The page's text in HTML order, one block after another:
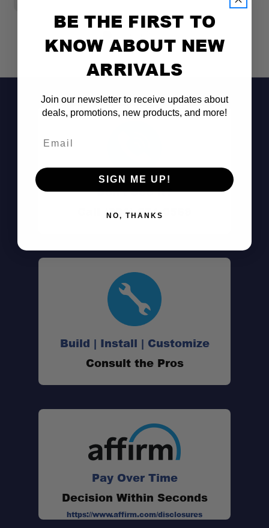
47-Quart Capacity:
Don't See It?
Call (801) 871-0569
Build | Install | Customize
Consult the Pros
Pay Over Time
Decision Within Seconds
https://www.affirm.com/disclosures
BE THE FIRST TO
KNOW ABOUT NEW
ARRIVALS
Join our newsletter to receive updates about
deals, promotions, new products, and more!
SIGN ME UP!
NO, THANKS